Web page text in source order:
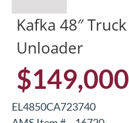
Kafka 48″ Truck
Unloader
$149,000
EL4850CA723740